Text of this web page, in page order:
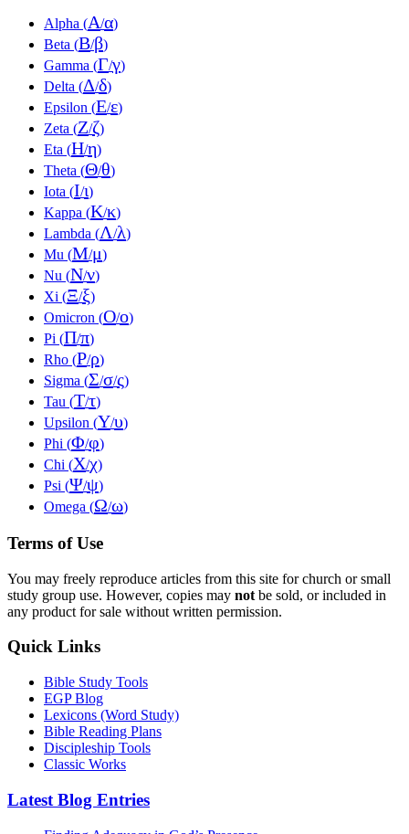
Alpha (Α/α)
Beta (Β/β)
Gamma (Γ/γ)
Delta (Δ/δ)
Epsilon (Ε/ε)
Zeta (Ζ/ζ)
Eta (Η/η)
Theta (Θ/θ)
Iota (Ι/ι)
Kappa (Κ/κ)
Lambda (Λ/λ)
Mu (Μ/μ)
Nu (Ν/ν)
Xi (Ξ/ξ)
Omicron (Ο/ο)
Pi (Π/π)
Rho (Ρ/ρ)
Sigma (Σ/σ/ς)
Tau (Τ/τ)
Upsilon (Υ/υ)
Phi (Φ/φ)
Chi (Χ/χ)
Psi (Ψ/ψ)
Omega (Ω/ω)
Terms of Use
You may freely reproduce articles from this site for church or small
study group use. However, copies may not be sold, or included in
any product for sale without written permission.
Quick Links
Bible Study Tools
EGP Blog
Lexicons (Word Study)
Bible Reading Plans
Discipleship Tools
Classic Works
Latest Blog Entries